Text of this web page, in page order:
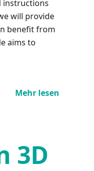
instructions
will provide
benefit from
aims to
Mehr lesen
3D